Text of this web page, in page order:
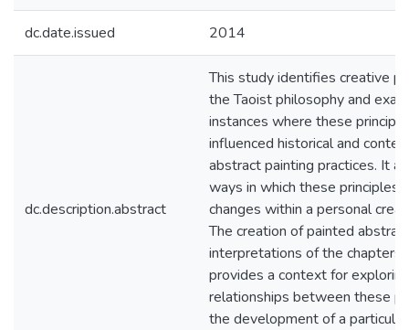
dc.date.issued 2014
dc.description.abstract
This study identifies creative
the Taoist philosophy and
instances where these
influenced historical and
abstract painting practices. It
ways in which these principles
changes within a personal
The creation of painted abstract
interpretations of the chapters
provides a context for
relationships between these
the development of a